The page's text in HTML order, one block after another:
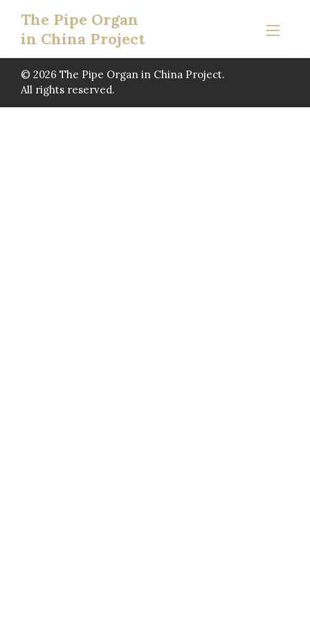
The Pipe Organ
in China Project
© 2026 The Pipe Organ in China Project.
All rights reserved.